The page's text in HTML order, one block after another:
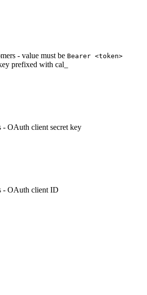
- value must be Bearer <token>
prefixed with cal_
- OAuth client secret key
- OAuth client ID